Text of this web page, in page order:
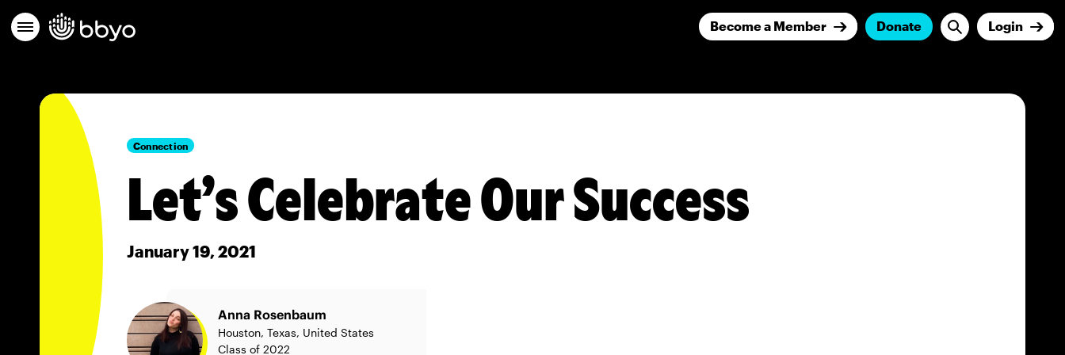
Become a Member Donate Login
Connection
Let’s Celebrate Our Success
January 19, 2021
Anna Rosenbaum
Houston, Texas, United States
Class of 2022